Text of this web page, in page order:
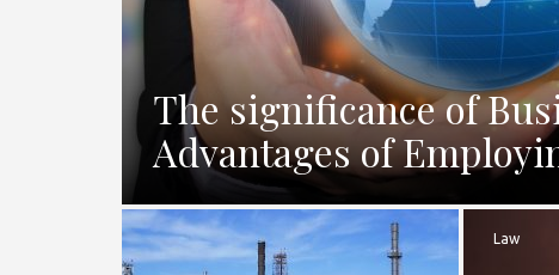
The significance of
Advantages of
Law